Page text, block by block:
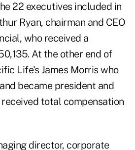
22 executives included in
Ryan, chairman and CEO
who received a
At the other end of
Life's James Morris who
became president and
total compensation
director, corporate